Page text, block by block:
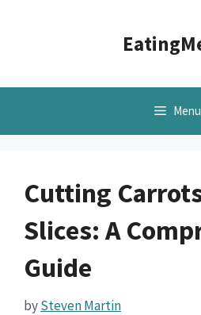
Menu
Cutting
Slices: A
Guide
bySteven Martin